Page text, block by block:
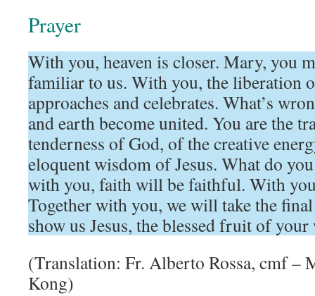
Prayer
With you, heaven is closer. Mary, you
familiar to us. With you, the liberation
approaches and celebrates. What’s
and earth become united. You are the
tenderness of God, of the creative
eloquent wisdom of Jesus. What do
with you, faith will be faithful. With
Together with you, we will take the
show us Jesus, the blessed fruit of
(Translation: Fr. Alberto Rossa, cmf –
Kong)